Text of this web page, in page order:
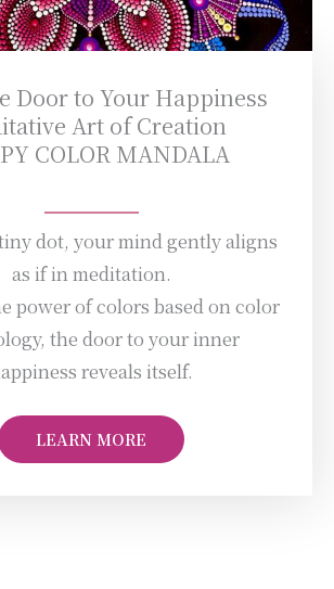
Door to Your Happiness
Art of Creation
COLOR MANDALA
dot, your mind gently aligns
as if in meditation.
power of colors based on color
the door to your inner
reveals itself.
LEARN MORE